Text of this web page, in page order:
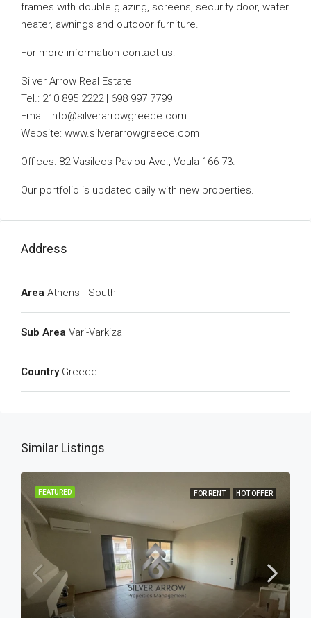
frames with double glazing, screens, security door, water
heater, awnings and outdoor furniture.
For more information contact us:
Silver Arrow Real Estate
Tel.: 210 895 2222 | 698 997 7799
Email: info@silverarrowgreece.com
Website: www.silverarrowgreece.com
Offices: 82 Vasileos Pavlou Ave., Voula 166 73.
Our portfolio is updated daily with new properties.
Address
Area Athens - South
Sub Area Vari-Varkiza
Country Greece
Similar Listings
FEATURED FOR RENT HOT OFFER